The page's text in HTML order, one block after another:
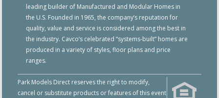
leading builder of Manufactured and Modular Homes in
the U.S. Founded in 1965, the company’s reputation for
quality, value and service is considered among the best in
the industry. Cavco’s celebrated “systems-built” homes are
produced in a variety of styles, floor plans and price
ranges.
Park Models Direct reserves the right to modify,
cancel or substitute products or features of this event